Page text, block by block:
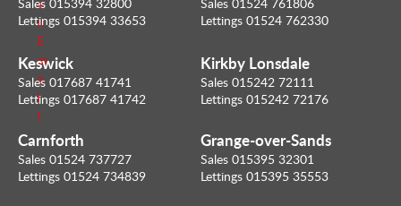
a
n
E
m
a
i
l
Lettings 015394 33653
Keswick
Sales 017687 41741
Lettings 017687 41742
Lettings 01524 762330
Kirkby Lonsdale
Sales 015242 72111
Lettings 015242 72176
Carnforth
Sales 01524 737727
Lettings 01524 734839
Grange-over-Sands
Sales 015395 32301
Lettings 015395 35553